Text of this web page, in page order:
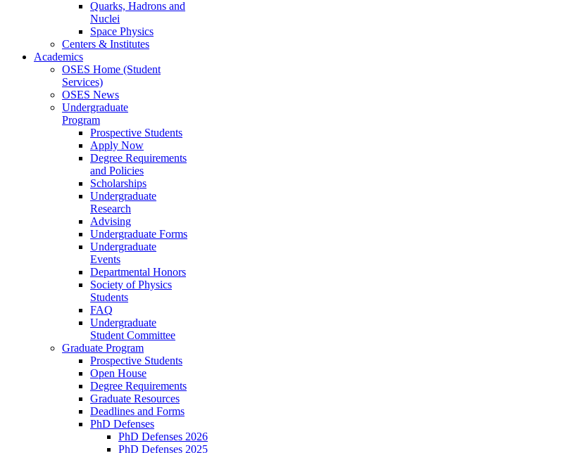
Quarks, Hadrons and
Nuclei
Space Physics
Centers & Institutes
Academics
OSES Home (Student
Services)
OSES News
Undergraduate
Program
Prospective Students
Apply Now
Degree Requirements
and Policies
Scholarships
Undergraduate
Research
Advising
Undergraduate Forms
Undergraduate
Events
Departmental Honors
Society of Physics
Students
FAQ
Undergraduate
Student Committee
Graduate Program
Prospective Students
Open House
Degree Requirements
Graduate Resources
Deadlines and Forms
PhD Defenses
PhD Defenses 2026
PhD Defenses 2025